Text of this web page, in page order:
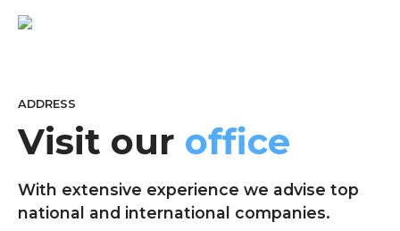
ADDRESS
Visit our office
With extensive experience we advise top
national and international companies.